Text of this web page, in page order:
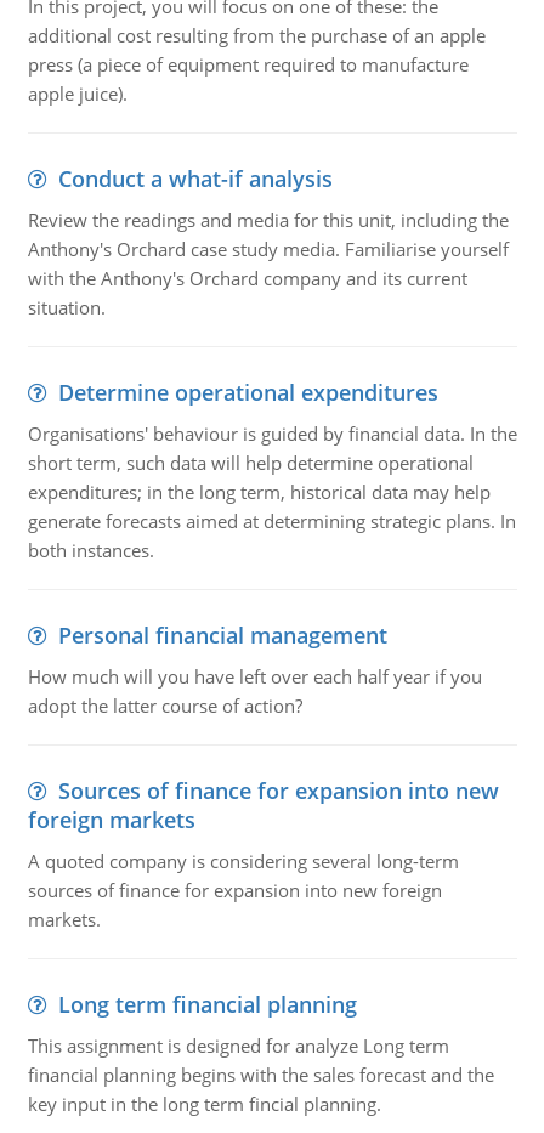
In this project, you will focus on one of these: the
additional cost resulting from the purchase of an apple
press (a piece of equipment required to manufacture
apple juice).
Conduct a what-if analysis
Review the readings and media for this unit, including the
Anthony's Orchard case study media. Familiarise yourself
with the Anthony's Orchard company and its current
situation.
Determine operational expenditures
Organisations' behaviour is guided by financial data. In the
short term, such data will help determine operational
expenditures; in the long term, historical data may help
generate forecasts aimed at determining strategic plans. In
both instances.
Personal financial management
How much will you have left over each half year if you
adopt the latter course of action?
Sources of finance for expansion into new
foreign markets
A quoted company is considering several long-term
sources of finance for expansion into new foreign
markets.
Long term financial planning
This assignment is designed for analyze Long term
financial planning begins with the sales forecast and the
key input in the long term fincial planning.